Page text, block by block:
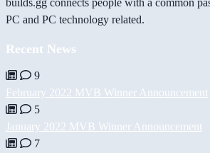
builds.gg connects people with a common
PC and PC technology related.
Recent News
9
February 2022 MVB Winner Announcement
5
January 2022 MVB Winner Announcement
7